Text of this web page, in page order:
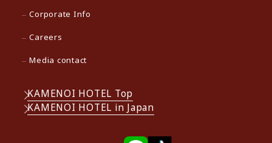
Corporate Info
Careers
Media contact
KAMENOI HOTEL Top
KAMENOI HOTEL in Japan